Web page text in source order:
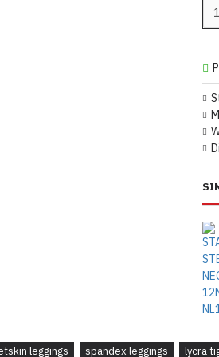
leggings spandex leggings lycra